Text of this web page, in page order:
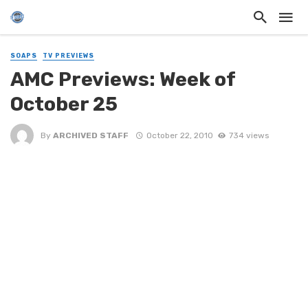
SOAPS TV PREVIEWS
AMC Previews: Week of
October 25
By ARCHIVED STAFF October 22, 2010 734 views